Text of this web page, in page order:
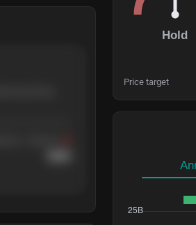
Hold
Price target